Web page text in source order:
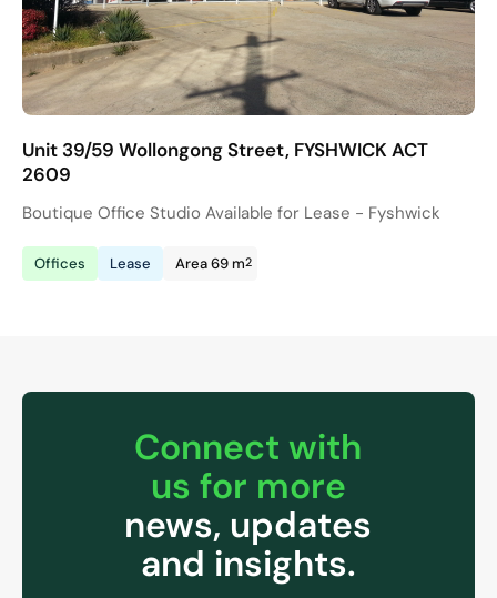
Unit 39/59 Wollongong Street, FYSHWICK ACT
2609
Boutique Office Studio Available for Lease - Fyshwick
Offices Lease Area 69 m2
Connect with
us for more
news, updates
and insights.